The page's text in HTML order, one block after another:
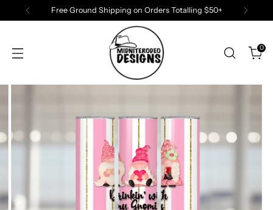
Free Ground Shipping on Orders Totalling $50+
0